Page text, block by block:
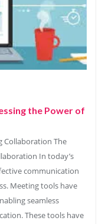
the Power of
Collaboration The
In today’s
communication
Meeting tools have
seamless
These tools have